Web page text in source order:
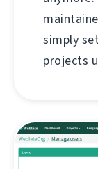
simply
projects